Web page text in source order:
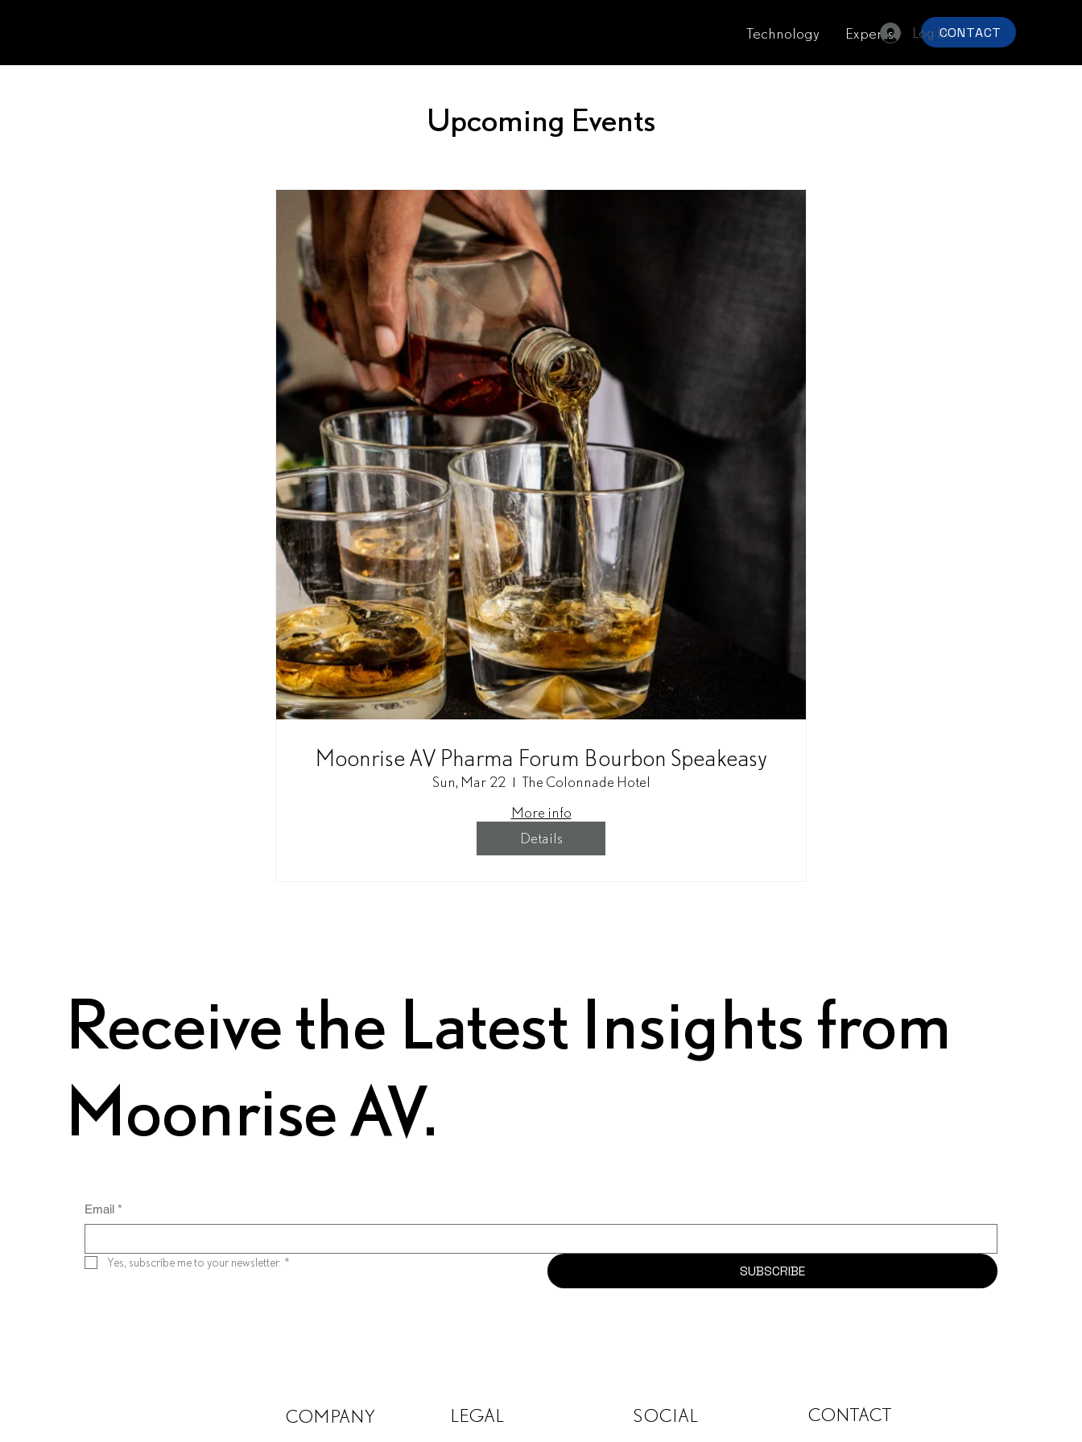
Technology Experts CONTACT
Log In
Upcoming Events
Moonrise AV Pharma Forum Bourbon Speakeasy
Sun, Mar 22
The Colonnade Hotel
More info
Details
Receive the Latest Insights from
Moonrise AV.
Email *
Yes, subscribe me to your newsletter. *
SUBSCRIBE
COMPANY LEGAL SOCIAL CONTACT